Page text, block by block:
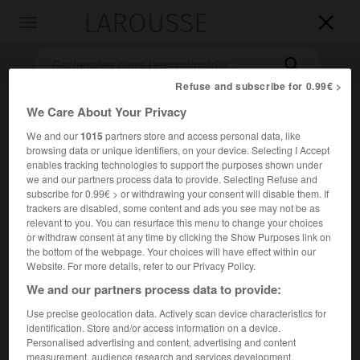


Accueil>Encyclopédie [litterature]> Max Aub
MaxAub
Cet article est extrait de l'ouvrage Larousse « Dictionnaire
mondial des littératures ».
Écrivain espagnol (Paris 1903 – Mexico 1972).
Refuse and subscribe for 0.99€ >
We Care About Your Privacy
We and our1015partners store and access personal data, like
browsing data or unique identifiers, on your device. Selecting I Accept
enables tracking technologies to support the purposes shown under
we and our partners process data to provide. Selecting Refuse and
subscribe for 0.99€ > or withdrawing your consent will disable them. If
trackers are disabled, some content and ads you see may not be as
relevant to you. You can resurface this menu to change your choices
or withdraw consent at any time by clicking the Show Purposes link on
the bottom of the webpage. Your choices will have effect within our
Website. For more details, refer to our Privacy Policy.
We and our partners process data to provide:
Use precise geolocation data. Actively scan device characteristics for
identification. Store and/or access information on a device.
Personalised advertising and content, advertising and content
measurement, audience research and services development.